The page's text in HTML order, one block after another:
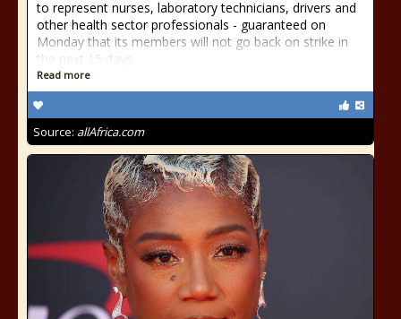
to represent nurses, laboratory technicians, drivers and
other health sector professionals - guaranteed on
Monday that its members will not go back on strike in
the next 15 days.
Read more
Source: allAfrica.com